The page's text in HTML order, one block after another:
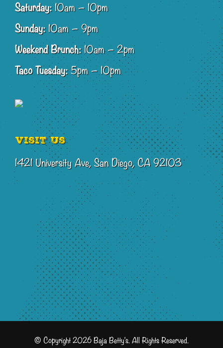
Saturday:10am – 10pm
Sunday:10am – 9pm
Weekend Brunch:10am – 2pm
Taco Tuesday:5pm – 10pm
Visit Us
1421 University Ave, San Diego, CA 92103
© Copyright 2026 Baja Betty's. All Rights Reserved.